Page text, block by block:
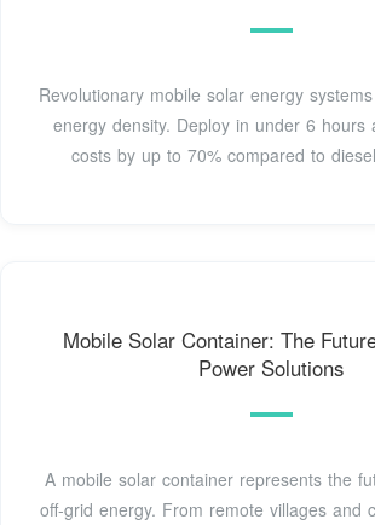
Revolutionary mobile solar energy
energy density. Deploy in under 6 hours
costs by up to 70% compared to
Mobile Solar Container: The
Power Solutions
A mobile solar container represents the
off-grid energy. From remote villages and